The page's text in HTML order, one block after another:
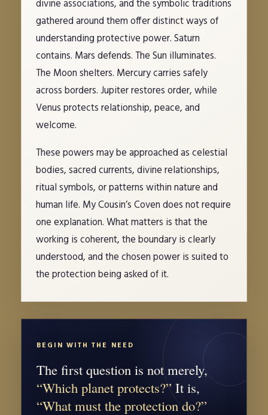
divine associations, and the symbolic traditions
gathered around them offer distinct ways of
understanding protective power. Saturn
contains. Mars defends. The Sun illuminates.
The Moon shelters. Mercury carries safely
across borders. Jupiter restores order, while
Venus protects relationship, peace, and
welcome.
These powers may be approached as celestial
bodies, sacred currents, divine relationships,
ritual symbols, or patterns within nature and
human life. My Cousin’s Coven does not require
one explanation. What matters is that the
working is coherent, the boundary is clearly
understood, and the chosen power is suited to
the protection being asked of it.
BEGIN WITH THE NEED
The first question is not merely,
“Which planet protects?”It is,
“What must the protection do?”